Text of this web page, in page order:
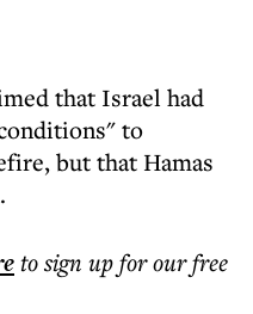
that Israel had
to
but that Hamas
to sign up for our free